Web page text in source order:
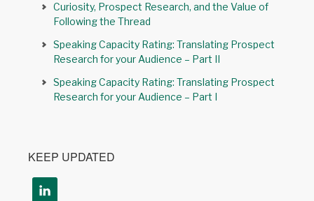
Curiosity, Prospect Research, and the Value of
Following the Thread
Speaking Capacity Rating: Translating Prospect
Research for your Audience – Part II
Speaking Capacity Rating: Translating Prospect
Research for your Audience – Part I
KEEP UPDATED